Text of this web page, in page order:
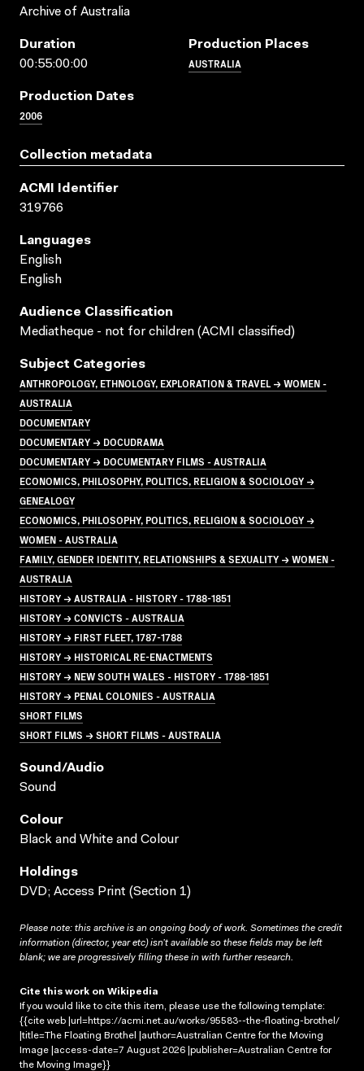
Archive of Australia
Duration
00:55:00:00
Production Places
AUSTRALIA
Production Dates
2006
Collection metadata
ACMI Identifier
319766
Languages
English
English
Audience Classification
Mediatheque - not for children (ACMI classified)
Subject Categories
ANTHROPOLOGY, ETHNOLOGY, EXPLORATION & TRAVEL → WOMEN -
AUSTRALIA
DOCUMENTARY
DOCUMENTARY → DOCUDRAMA
DOCUMENTARY → DOCUMENTARY FILMS - AUSTRALIA
ECONOMICS, PHILOSOPHY, POLITICS, RELIGION & SOCIOLOGY →
GENEALOGY
ECONOMICS, PHILOSOPHY, POLITICS, RELIGION & SOCIOLOGY →
WOMEN - AUSTRALIA
FAMILY, GENDER IDENTITY, RELATIONSHIPS & SEXUALITY → WOMEN -
AUSTRALIA
HISTORY → AUSTRALIA - HISTORY - 1788-1851
HISTORY → CONVICTS - AUSTRALIA
HISTORY → FIRST FLEET, 1787-1788
HISTORY → HISTORICAL RE-ENACTMENTS
HISTORY → NEW SOUTH WALES - HISTORY - 1788-1851
HISTORY → PENAL COLONIES - AUSTRALIA
SHORT FILMS
SHORT FILMS → SHORT FILMS - AUSTRALIA
Sound/audio
Sound
Colour
Black and White and Colour
Holdings
DVD; Access Print (Section 1)
Please note: this archive is an ongoing body of work. Sometimes the credit
information (director, year etc) isn’t available so these fields may be left
blank; we are progressively filling these in with further research.
Cite this work on Wikipedia
If you would like to cite this item, please use the following template:
{{cite web |url=https://acmi.net.au/works/95583--the-floating-brothel/
|title=The Floating Brothel |author=Australian Centre for the Moving
Image |access-date=7 August 2026 |publisher=Australian Centre for
the Moving Image}}